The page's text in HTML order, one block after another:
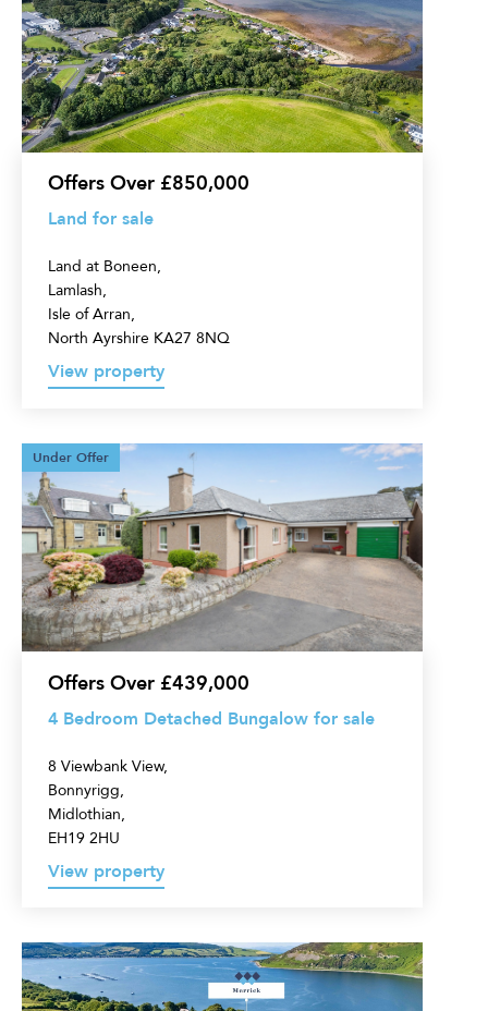
sale
Offers Over £850,000
Land for sale
Land at Boneen,
Lamlash,
Isle of Arran,
North Ayrshire KA27 8NQ
View property
Bedroom
Detached
Bungalow
for
sale
Under Offer
Offers Over £439,000
4 Bedroom Detached Bungalow for sale
8 Viewbank View,
Bonnyrigg,
Midlothian,
EH19 2HU
View property
5
Bedroom